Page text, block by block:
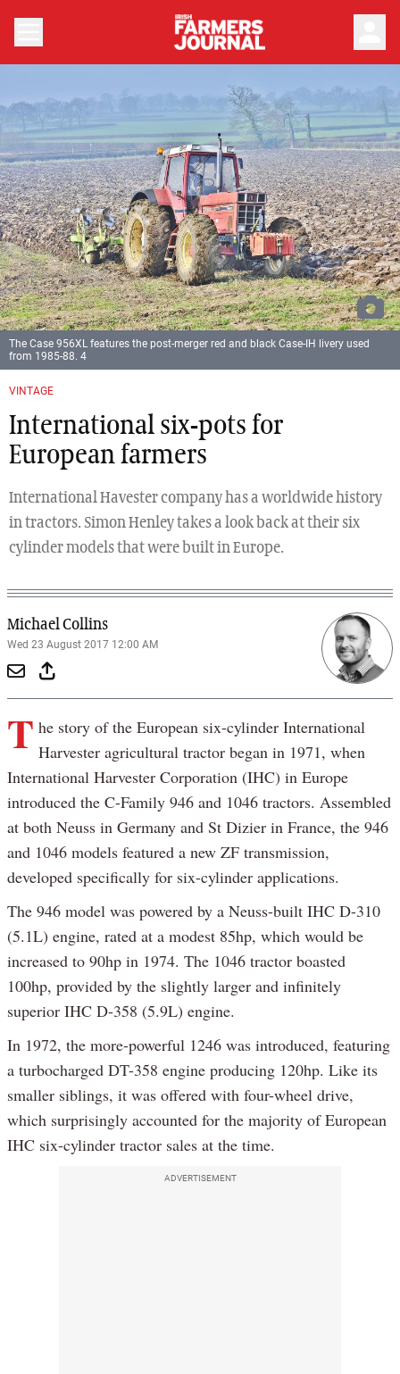
VINTAGE
International six-pots for
European farmers
International Havester company has a worldwide history
in tractors. Simon Henley takes a look back at their six
cylinder models that were built in Europe.
Michael Collins
Wed 23 August 2017 12:00 AM
The Case 956XL features the post-merger red and black Case-IH livery used
from 1985-88. 4
T he story of the European six-cylinder International
Harvester agricultural tractor began in 1971, when
International Harvester Corporation (IHC) in Europe
introduced the C-Family 946 and 1046 tractors. Assembled
at both Neuss in Germany and St Dizier in France, the 946
and 1046 models featured a new ZF transmission,
developed specifically for six-cylinder applications.
The 946 model was powered by a Neuss-built IHC D-310
(5.1L) engine, rated at a modest 85hp, which would be
increased to 90hp in 1974. The 1046 tractor boasted
100hp, provided by the slightly larger and infinitely
superior IHC D-358 (5.9L) engine.
In 1972, the more-powerful 1246 was introduced, featuring
a turbocharged DT-358 engine producing 120hp. Like its
smaller siblings, it was offered with four-wheel drive,
which surprisingly accounted for the majority of European
IHC six-cylinder tractor sales at the time.
ADVERTISEMENT